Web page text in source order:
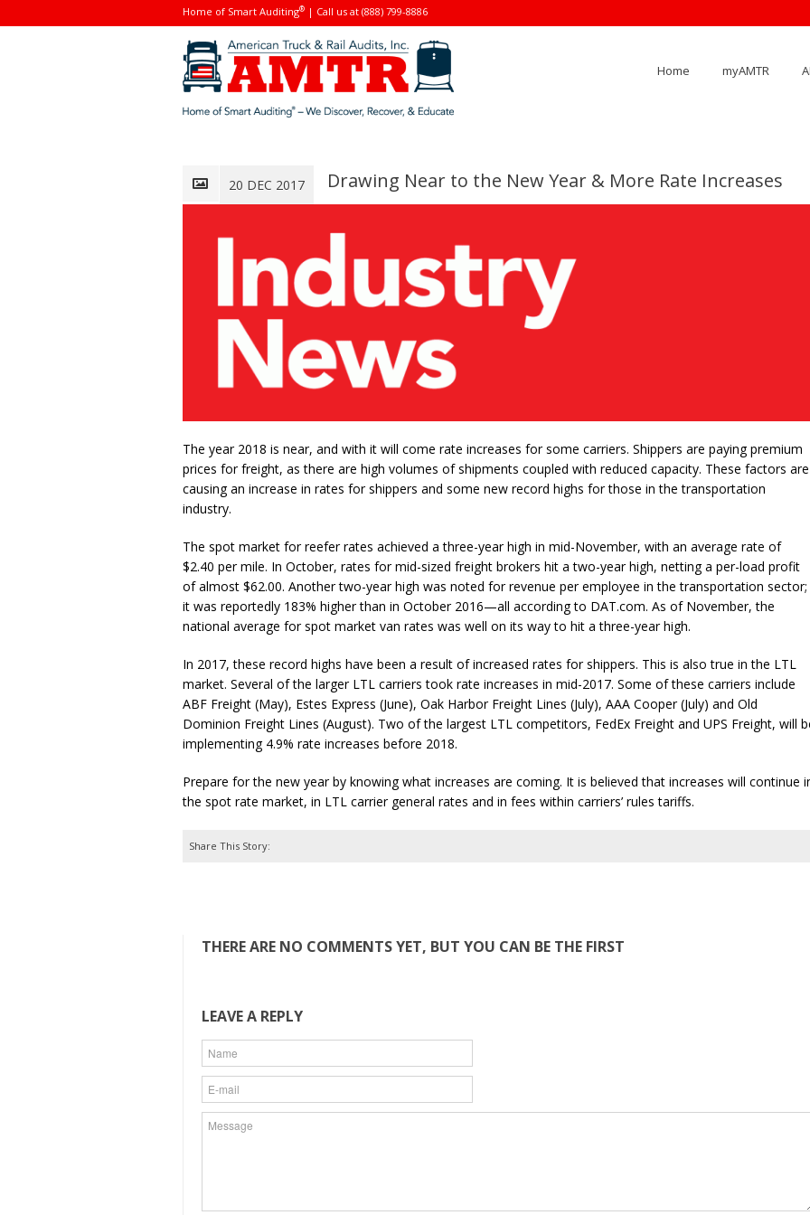
Home of Smart Auditing® | Call us at (888) 799-8886
Home myAMTR
20 DEC 2017 Drawing Near to the New Year & More Rate Increases
The year 2018 is near, and with it will come rate increases for some carriers. Shippers are paying premium
prices for freight, as there are high volumes of shipments coupled with reduced capacity. These factors are
causing an increase in rates for shippers and some new record highs for those in the transportation
industry.
The spot market for reefer rates achieved a three-year high in mid-November, with an average rate of
$2.40 per mile. In October, rates for mid-sized freight brokers hit a two-year high, netting a per-load profit
of almost $62.00. Another two-year high was noted for revenue per employee in the transportation sector;
it was reportedly 183% higher than in October 2016—all according to DAT.com. As of November, the
national average for spot market van rates was well on its way to hit a three-year high.
In 2017, these record highs have been a result of increased rates for shippers. This is also true in the LTL
market. Several of the larger LTL carriers took rate increases in mid-2017. Some of these carriers include
ABF Freight (May), Estes Express (June), Oak Harbor Freight Lines (July), AAA Cooper (July) and Old
Dominion Freight Lines (August). Two of the largest LTL competitors, FedEx Freight and UPS Freight, will
implementing 4.9% rate increases before 2018.
Prepare for the new year by knowing what increases are coming. It is believed that increases will continue
the spot rate market, in LTL carrier general rates and in fees within carriers’ rules tariffs.
Share This Story:
THERE ARE NO COMMENTS YET, BUT YOU CAN BE THE FIRST
LEAVE A REPLY